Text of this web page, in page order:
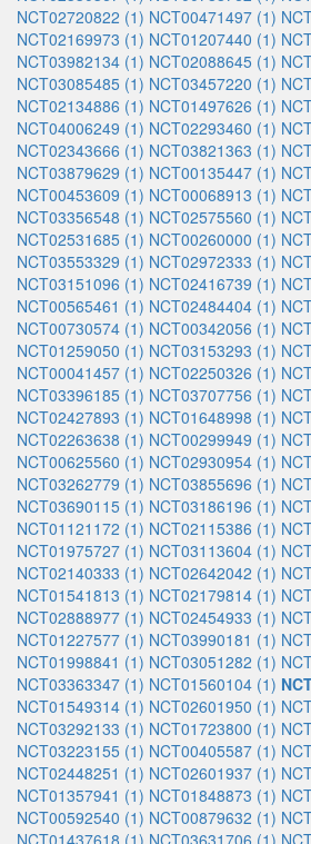
NCT02720822 (1) NCT00471497 (1)
NCT02169973 (1) NCT01207440 (1)
NCT03982134 (1) NCT02088645 (1)
NCT03085485 (1) NCT03457220 (1)
NCT02134886 (1) NCT01497626 (1)
NCT04006249 (1) NCT02293460 (1)
NCT02343666 (1) NCT03821363 (1)
NCT03879629 (1) NCT00135447 (1)
NCT00453609 (1) NCT00068913 (1)
NCT03356548 (1) NCT02575560 (1)
NCT02531685 (1) NCT00260000 (1)
NCT03553329 (1) NCT02972333 (1)
NCT03151096 (1) NCT02416739 (1)
NCT00565461 (1) NCT02484404 (1)
NCT00730574 (1) NCT00342056 (1)
NCT01259050 (1) NCT03153293 (1)
NCT00041457 (1) NCT02250326 (1)
NCT03396185 (1) NCT03707756 (1)
NCT02427893 (1) NCT01648998 (1)
NCT02263638 (1) NCT00299949 (1)
NCT00625560 (1) NCT02930954 (1)
NCT03262779 (1) NCT03855696 (1)
NCT03690115 (1) NCT03186196 (1)
NCT01121172 (1) NCT02115386 (1)
NCT01975727 (1) NCT03113604 (1)
NCT02140333 (1) NCT02642042 (1)
NCT01541813 (1) NCT02179814 (1)
NCT02888977 (1) NCT02454933 (1)
NCT01227577 (1) NCT03990181 (1)
NCT01998841 (1) NCT03051282 (1)
NCT03363347 (1) NCT01560104 (1)
NCT01549314 (1) NCT02601950 (1)
NCT03292133 (1) NCT01723800 (1)
NCT03223155 (1) NCT00405587 (1)
NCT02448251 (1) NCT02601937 (1)
NCT01357941 (1) NCT01848873 (1)
NCT00592540 (1) NCT00879632 (1)
NCT01437618 (1) NCT03631706 (1)